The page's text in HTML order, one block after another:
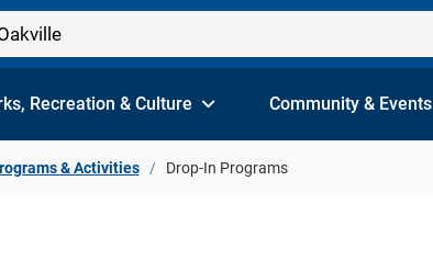
Recreation & Culture Community & Events
& Activities Drop-In Programs